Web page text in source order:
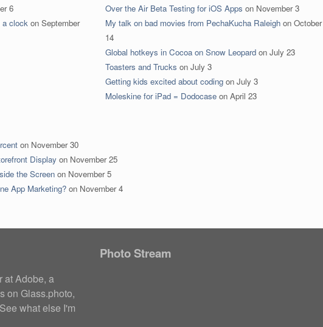
6
a clock on September
Over the Air Beta Testing for iOS Apps on November 3
My talk on bad movies from PechaKucha Raleigh on October
14
Global hotkeys in Cocoa on Snow Leopard on July 23
Toasters and Trucks on July 3
Getting kids excited about coding on July 3
Moleskine for iPad = Dodocase on April 23
on November 30
Display on November 25
the Screen on November 5
App Marketing? on November 4
atAdobe, a
on Glass.photo,
what else I'm
Photo Stream